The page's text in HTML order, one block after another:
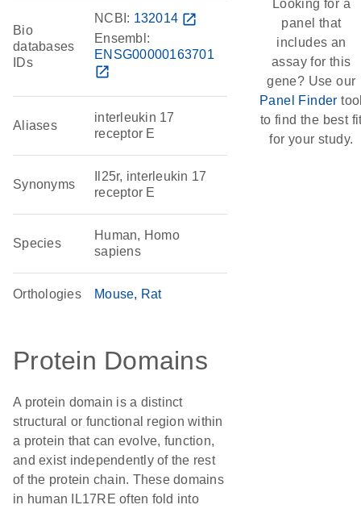
Bio
databases
IDs
NCBI: 132014 open_in_new
Ensembl:
ENSG00000163701
open_in_new
Aliases
interleukin 17
receptor E
Synonyms
Il25r, interleukin 17
receptor E
Species
Human, Homo
sapiens
Orthologies Mouse Rat
Protein Domains
A protein domain is a distinct
structural or functional region within
a protein that can evolve, function,
and exist independently of the rest
of the protein chain. These domains
in human IL17RE often fold into
Looking for a
panel that
includes an
assay for this
gene? Use our
Panel Finder
to find the best
for your study.